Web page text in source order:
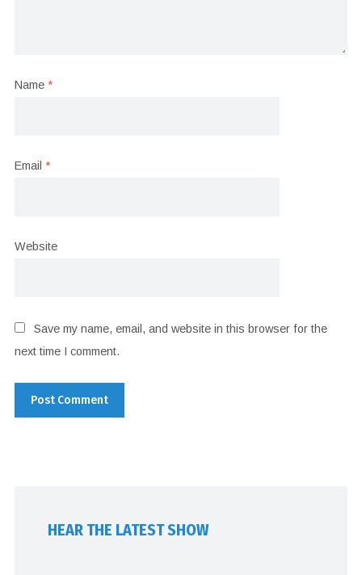
Name *
Email *
Website
Save my name, email, and website in this browser for the
next time I comment.
HEAR THE LATEST SHOW